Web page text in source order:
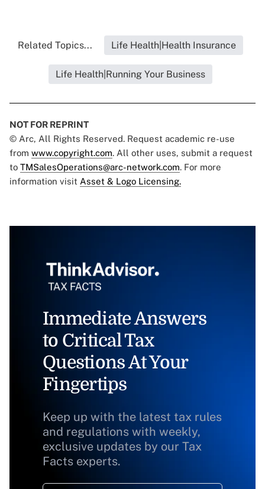
Related Topics... Life Health|Health Insurance
Life Health|Running Your Business
NOT FOR REPRINT
© Arc, All Rights Reserved. Request academic re-use
from www.copyright.com. All other uses, submit a request
to TMSalesOperations@arc-network.com. For more
information visit Asset & Logo Licensing.
Immediate Answers
to Critical Tax
Questions At Your
Fingertips
Keep up with the latest tax rules
and regulations with weekly,
exclusive updates by our Tax
Facts experts.